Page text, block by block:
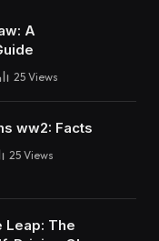
A
25 Views
ww2: Facts
25 Views
Leap: The